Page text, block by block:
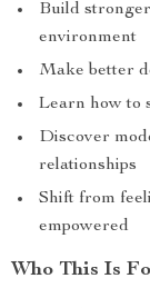
Build
environment
Make better
Learn how to
Discover
relationships
Shift from
empowered
Who This Is